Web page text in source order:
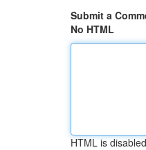
Submit a
No HTML
HTML is disabled